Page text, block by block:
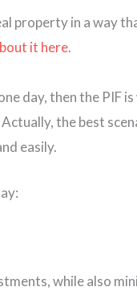
property in a way
it here.
day, then the PIF
the best
easily.
while also